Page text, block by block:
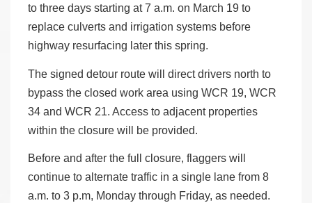
to three days starting at 7 a.m. on March 19 to
replace culverts and irrigation systems before
highway resurfacing later this spring.
The signed detour route will direct drivers north to
bypass the closed work area using WCR 19, WCR
34 and WCR 21. Access to adjacent properties
within the closure will be provided.
Before and after the full closure, flaggers will
continue to alternate traffic in a single lane from 8
a.m. to 3 p.m, Monday through Friday, as needed.